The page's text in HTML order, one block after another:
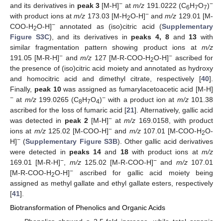
and its derivatives in peak 3 [M-H]− atm/z 191.0222 (C6H7O7)−
with product ions atm/z 173.03 [M-H2O-H]−andm/z 129.01 [M-
COO-H2O-H]− annotated as (iso)citric acid (Supplementary
Figure S3C), and its derivatives in peaks 4, 8and13 with
similar fragmentation pattern showing product ions at m/z
191.05 [M-R-H]− andm/z 127 [M-R-COO-H2O-H]− ascribed for
the presence of (iso)citric acid moiety and annotated as hydroxy
and homocitric acid and dimethyl citrate, respectively [40].
Finally, peak 10was assigned as fumarylacetoacetic acid [M-H]
− at m/z199.0265 (C8H7O4)− with a product ion at m/z101.38
ascribed for the loss of fumaric acid [21]. Alternatively, gallic acid
was detected in peak 2[M-H]− atm/z 169.0158, with product
ions at m/z125.02 [M-COO-H]− and m/z107.01 [M-COO-H2O-
H]− (Supplementary Figure S3B). Other gallic acid derivatives
were detected in peaks 14 and 18with product ions atm/z
169.01 [M-R-H]−, m/z125.02 [M-R-COO-H]− and m/z107.01
[M-R-COO-H2O-H]− ascribed for gallic acid moiety being
assigned as methyl gallate and ethyl gallate esters, respectively
[41].
Biotransformation of Phenolics and Organic Acids